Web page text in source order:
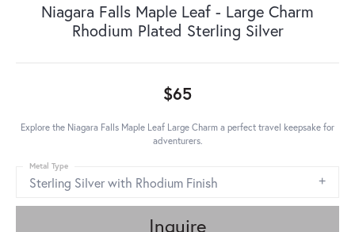
Niagara Falls Maple Leaf - Large Charm
Rhodium Plated Sterling Silver
$65
Explore the Niagara Falls Maple Leaf Large Charm a perfect travel keepsake for
adventurers.
Sterling Silver with Rhodium Finish
Metal Type
Inquire